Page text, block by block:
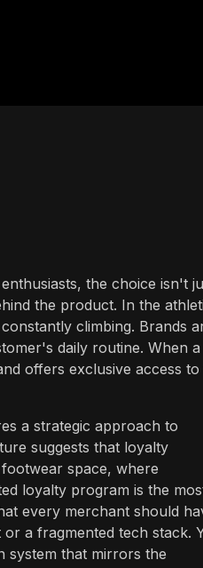
the choice isn't
the product. In the
climbing. Brands
daily routine. When a
offers exclusive access to
a strategic approach to
suggests that loyalty
space, where
loyalty program is the
every merchant should
a fragmented tech stack.
system that mirrors the